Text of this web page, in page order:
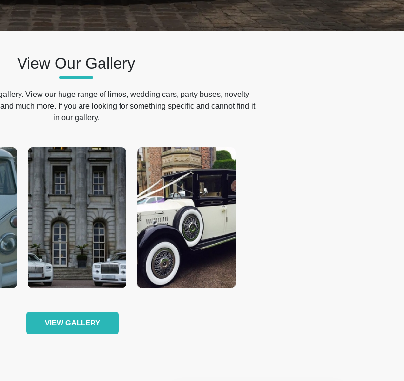
View Our Gallery
View our huge range of limos, wedding cars, party buses, novelty
much more. If you are looking for something specific and cannot find it
in our gallery.
VIEW GALLERY